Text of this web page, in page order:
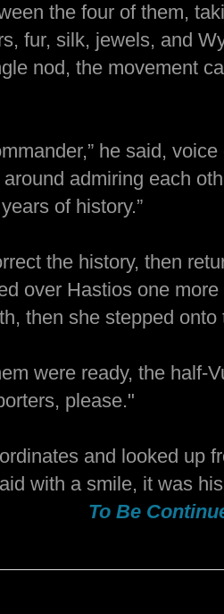
the four of them,
fur, silk, jewels, and
nod, the movement
he said,
admiring each
of history.”
the history, then
over Hastios one
then she stepped
were ready, the half-
please."
and looked up
with a smile, it was
To Be